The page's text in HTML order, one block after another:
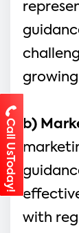
growing
b)
with
Call UsToday!